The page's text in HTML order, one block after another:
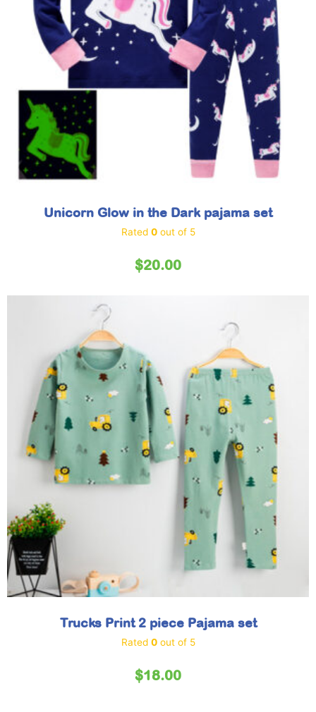
Unicorn Glow in the Dark pajama set
Rated 0out of 5
$20.00
Trucks Print 2 piece Pajama set
Rated 0out of 5
$18.00